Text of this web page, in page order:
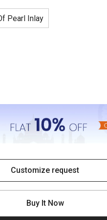
Pearl Inlay
Customize request
Buy It Now